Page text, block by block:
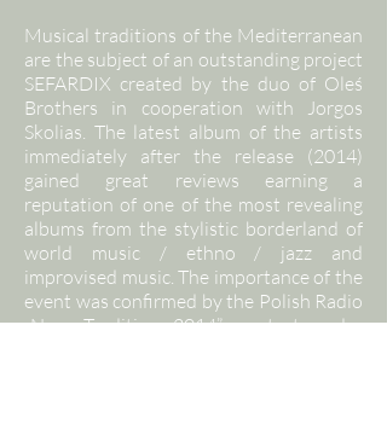
Musical traditions of the Mediterranean
are the subject of an outstanding project
SEFARDIX created by the duo of Oleś
Brothers in cooperation with Jorgos
Skolias. The latest album of the artists
immediately after the release (2014)
gained great reviews earning a
reputation of one of the most revealing
albums from the stylistic borderland of
world music / ethno / jazz and
improvised music. The importance of the
event was confirmed by the Polish Radio
„New Tradition 2014” contest under